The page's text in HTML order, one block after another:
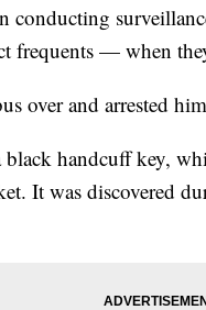
conducting
frequents — when
over and arrested
handcuff key,
It was discovered